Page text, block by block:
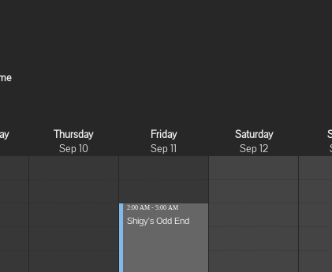
Thursday
Sep 10
Friday
Sep 11
Saturday
Sep 12
2:00 AM - 5:00 AM
Shigy's Odd End